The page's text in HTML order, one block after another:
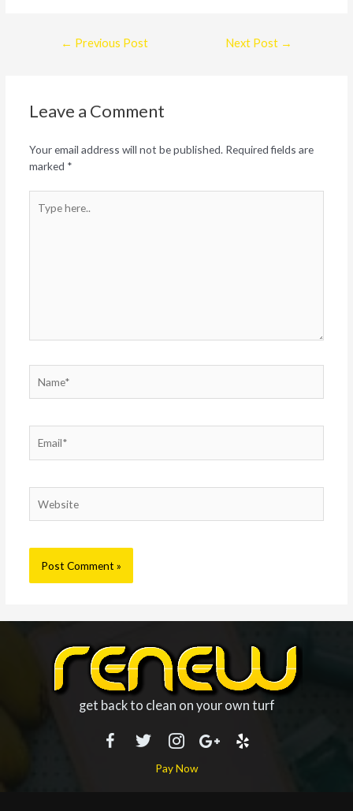
← Previous Post Next Post →
Leave a Comment
Your email address will not be published. Required fields are
marked *
here..
get back to clean on your own turf
Pay Now